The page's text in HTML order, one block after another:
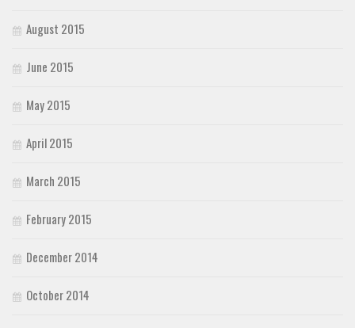
August 2015
June 2015
May 2015
April 2015
March 2015
February 2015
December 2014
October 2014